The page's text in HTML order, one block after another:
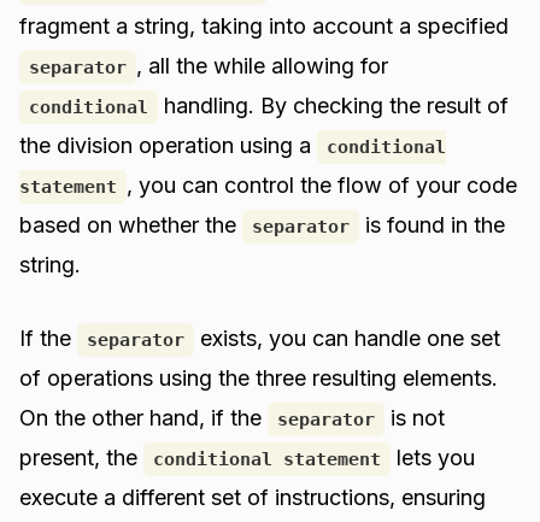
fragment a string, taking into account a specified
separator , all the while allowing for
conditional
handling. By checking the result of
the division operation using a
conditional
statement , you can control the flow of your code
based on whether the
separator
is found in the
string.
If the separator
exists, you can handle one set
of operations using the three resulting elements.
On the other hand, if the
separator
is not
present, the
conditional statement
lets you
execute a different set of instructions, ensuring